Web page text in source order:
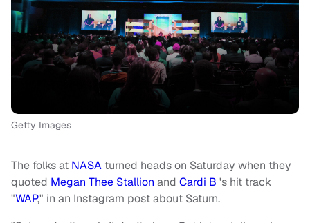
Getty Images
The folks at NASA turned heads on Saturday when they
quoted Megan Thee Stallion and Cardi B 's hit track
"WAP," in an Instagram post about Saturn.